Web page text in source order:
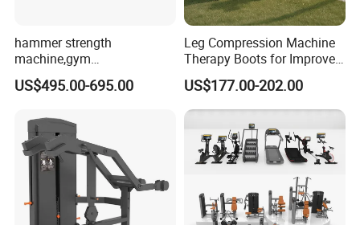
hammer strength
machine,gym
equipment,Hammer ISO-
Lateral Horizontal Bench
US$495.00-695.00
Leg Compression Machine
Therapy Boots for Improved
Blood Circulation Lymphatic
Drainage
US$177.00-202.00